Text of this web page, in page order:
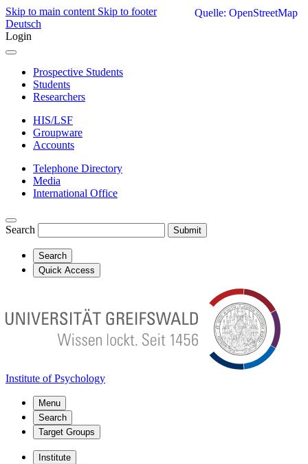
Skip to main content Skip to footer
Deutsch
Login
Prospective Students
Students
Researchers
HIS/LSF
Groupware
Accounts
Telephone Directory
Media
International Office
Search Submit
Search
Quick Access
Institute of Psychology
Menu
Search
Target Groups
Institute
Quelle: OpenStreetMap